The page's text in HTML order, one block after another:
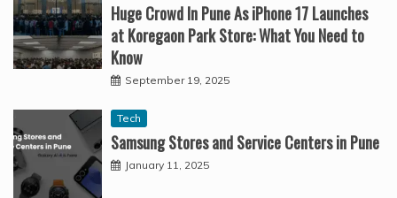
Huge Crowd In Pune As iPhone 17 Launches
at Koregaon Park Store: What You Need to
Know
September 19, 2025
Tech
Samsung Stores and Service Centers in Pune
January 11, 2025